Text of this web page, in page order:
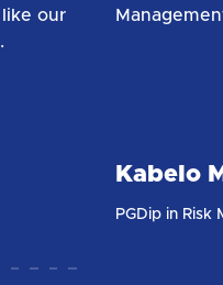
our
Kabelo
PGDip in Risk